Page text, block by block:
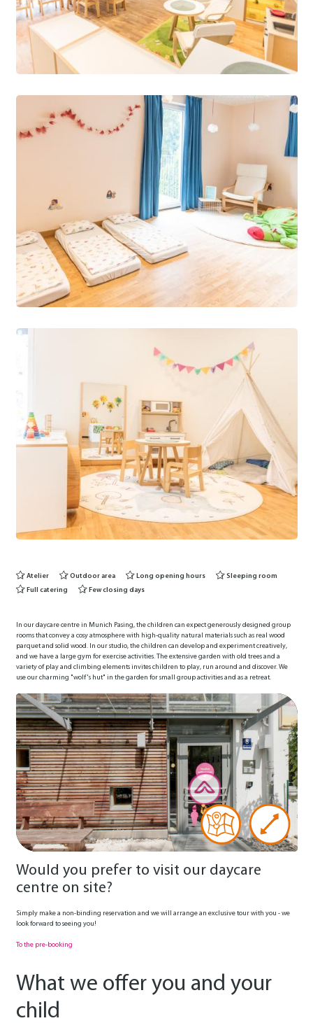
Atelier Outdoor area Long opening hours
Sleeping room
Full catering
Few closing days
In our daycare centre in Munich Pasing, the children can expect generously designed group
rooms that convey a cosy atmosphere with high-quality natural materials such as real wood
parquet and solid wood. In our studio, the children can develop and experiment creatively,
and we have a large gym for exercise activities. The extensive garden with old trees and a
variety of play and climbing elements invites children to play, run around and discover. We
use our charming "wolf's hut" in the garden for small group activities and as a retreat.
Would you prefer to visit our daycare
centre on site?
Simply make a non-binding reservation and we will arrange an exclusive tour with you - we
look forward to seeing you!
To the pre-booking
What we offer you and your
child